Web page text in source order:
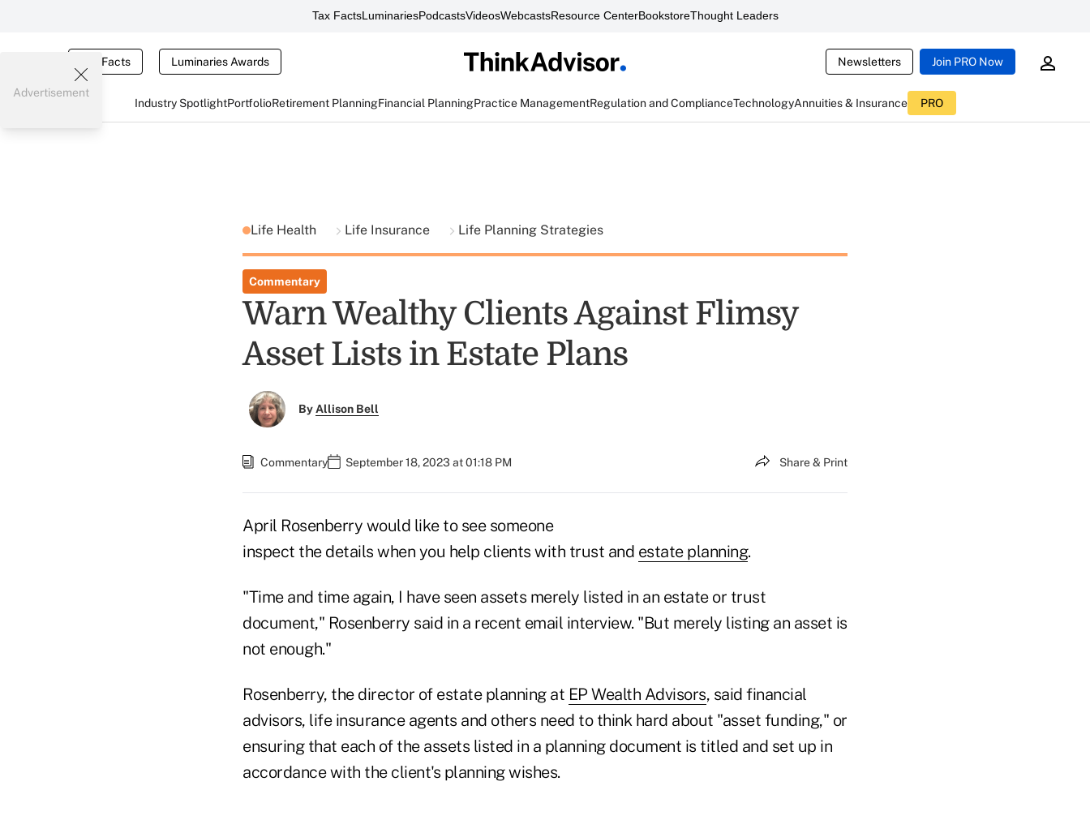
Tax FactsLuminariesPodcastsVideosWebcastsResource CenterBookstoreThought Leaders
Tax Facts Luminaries Awards Newsletters Join PRO Now
Industry SpotlightPortfolioRetirement PlanningFinancial PlanningPractice ManagementRegulation and ComplianceTechnologyAnnuities & Insurance PRO
Advertisement
Life Health Life Insurance Life Planning Strategies
Commentary
Warn Wealthy Clients Against Flimsy
Asset Lists in Estate Plans
ByAllison Bell
Commentary September 18, 2023 at 01:18 PM Share & Print
April Rosenberry would like to see someone
inspect the details when you help clients with trust and estate planning.
"Time and time again, I have seen assets merely listed in an estate or trust
document," Rosenberry said in a recent email interview. "But merely listing an asset is
not enough."
Rosenberry, the director of estate planning at EP Wealth Advisors, said financial
advisors, life insurance agents and others need to think hard about "asset funding," or
ensuring that each of the assets listed in a planning document is titled and set up in
accordance with the client's planning wishes.